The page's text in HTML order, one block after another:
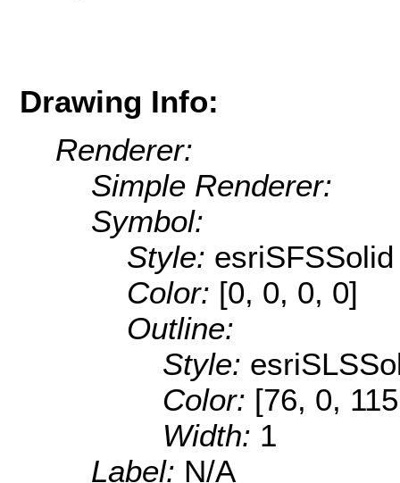
Drawing Info:
Renderer:
Simple Renderer:
Symbol:
Style: esriSFSSolid
Color: [0, 0, 0, 0]
Outline:
Style:
Color: [76, 0,
Width: 1
Label: N/A